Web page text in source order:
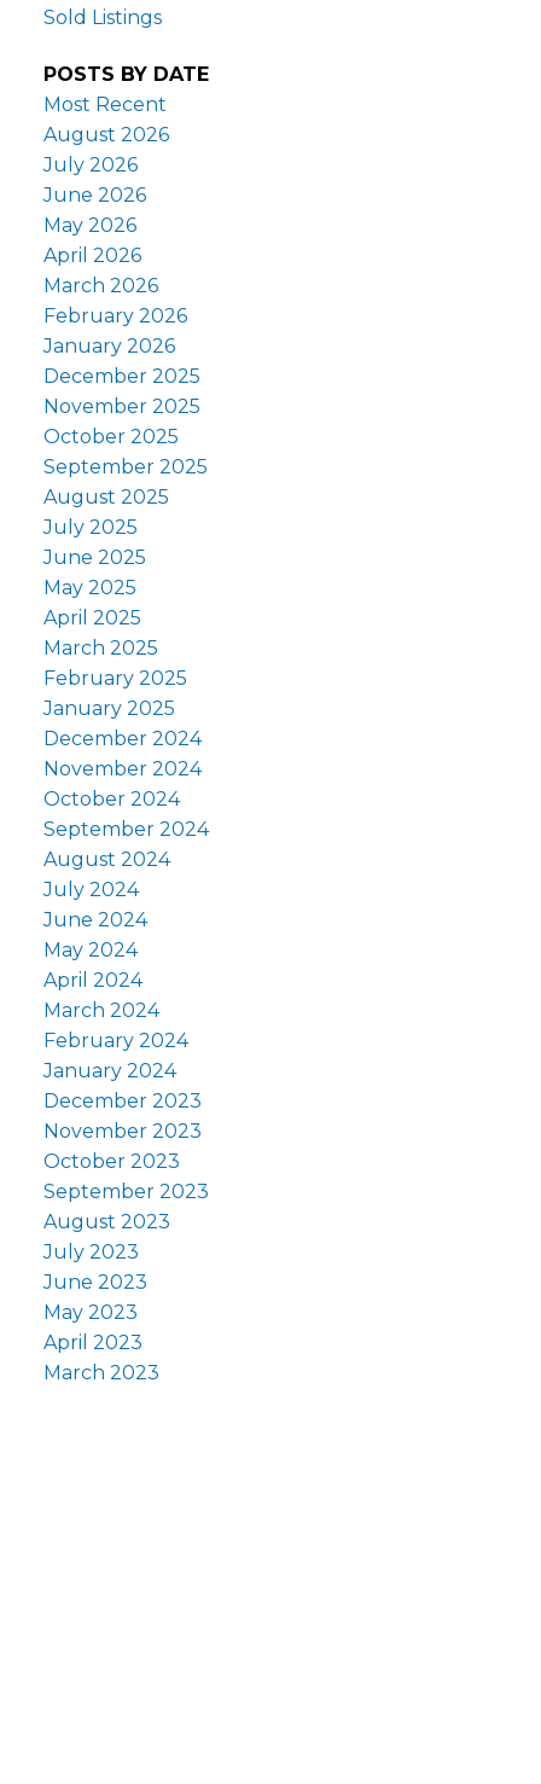
Sold Listings
POSTS BY DATE
Most Recent
August 2026
July 2026
June 2026
May 2026
April 2026
March 2026
February 2026
January 2026
December 2025
November 2025
October 2025
September 2025
August 2025
July 2025
June 2025
May 2025
April 2025
March 2025
February 2025
January 2025
December 2024
November 2024
October 2024
September 2024
August 2024
July 2024
June 2024
May 2024
April 2024
March 2024
February 2024
January 2024
December 2023
November 2023
October 2023
September 2023
August 2023
July 2023
June 2023
May 2023
April 2023
March 2023